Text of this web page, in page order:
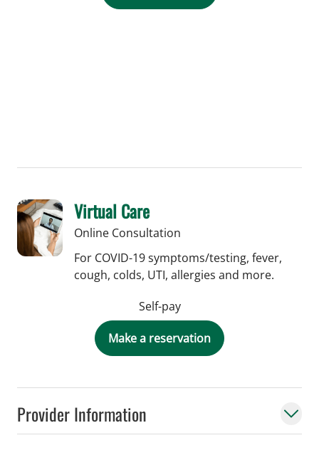
Provider Information
Virtual Care
Online Consultation
For COVID-19 symptoms/testing, fever,
cough, colds, UTI, allergies and more.
Self-pay
Make a reservation